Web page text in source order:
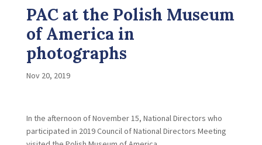
PAC at the Polish Museum
of America in
photographs
Nov 20, 2019
In the afternoon of November 15, National Directors who
participated in 2019 Council of National Directors Meeting